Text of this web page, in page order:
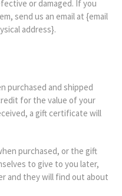
or damaged. If you
send us an email at {email
address}.
purchased and shipped
for the value of your
a gift certificate will
purchased, or the gift
to give to you later,
and they will find out about